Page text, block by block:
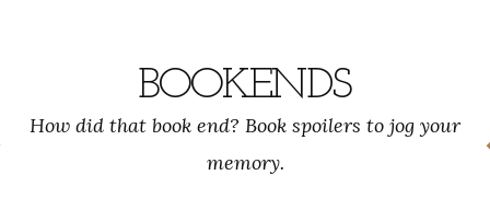
BOOKENDS
How did that book end? Book spoilers to jog your
memory.